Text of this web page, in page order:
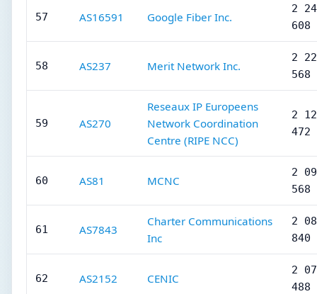
57 AS16591 Google Fiber Inc.
2
608
58 AS237 Merit Network Inc.
2
568
59 AS270
Reseaux IP Europeens
Network Coordination
Centre (RIPE NCC)
2
472
60 AS81 MCNC
2
568
61 AS7843
Charter Communications
Inc
2
840
62 AS2152 CENIC
2
488